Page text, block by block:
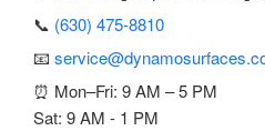
📞 (630) 475-8810
📧
⏰ Mon–Fri: 9 AM – 5 PM
Sat: 9 AM - 1 PM